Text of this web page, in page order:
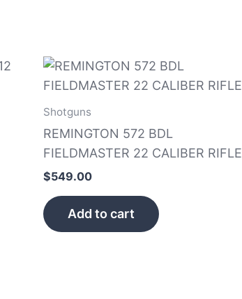
Shotguns
REMINGTON 572 BDL
FIELDMASTER 22 CALIBER RIFLE
$549.00
Add to cart